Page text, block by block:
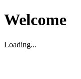
Welcome
Loading...